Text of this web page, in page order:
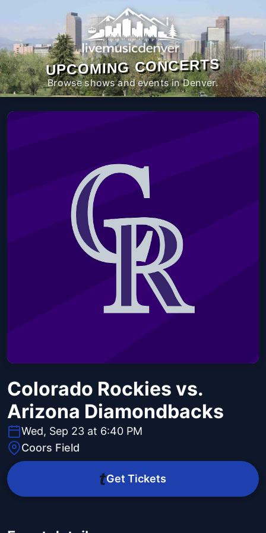
UPCOMING CONCERTS
Browse shows and events in Denver.
Colorado Rockies vs.
Arizona Diamondbacks
Wed, Sep 23 at 6:40 PM
Coors Field
Get Tickets